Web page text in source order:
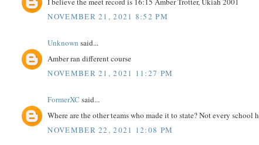
NOVEMBER 21, 2021 8:52 PM
Unknown said...
Amber ran different course
NOVEMBER 21, 2021 11:27 PM
FormerXC said...
Where are the other teams who made it to state? Not every
NOVEMBER 22, 2021 12:08 PM